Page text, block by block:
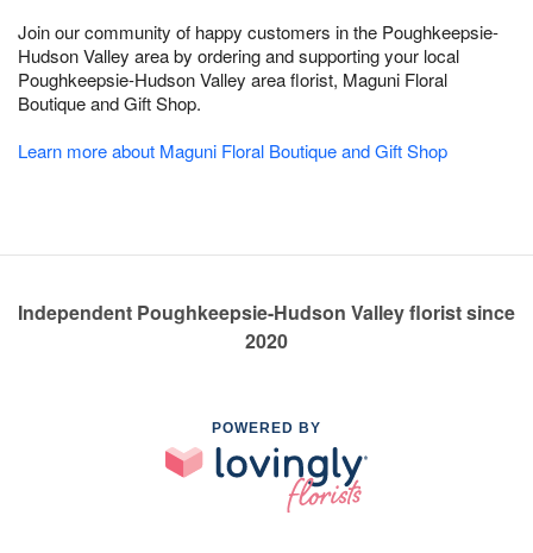
Join our community of happy customers in the Poughkeepsie-
Hudson Valley area by ordering and supporting your local
Poughkeepsie-Hudson Valley area florist, Maguni Floral
Boutique and Gift Shop.
Learn more about Maguni Floral Boutique and Gift Shop
Independent Poughkeepsie-Hudson Valley florist since
2020
POWERED BY